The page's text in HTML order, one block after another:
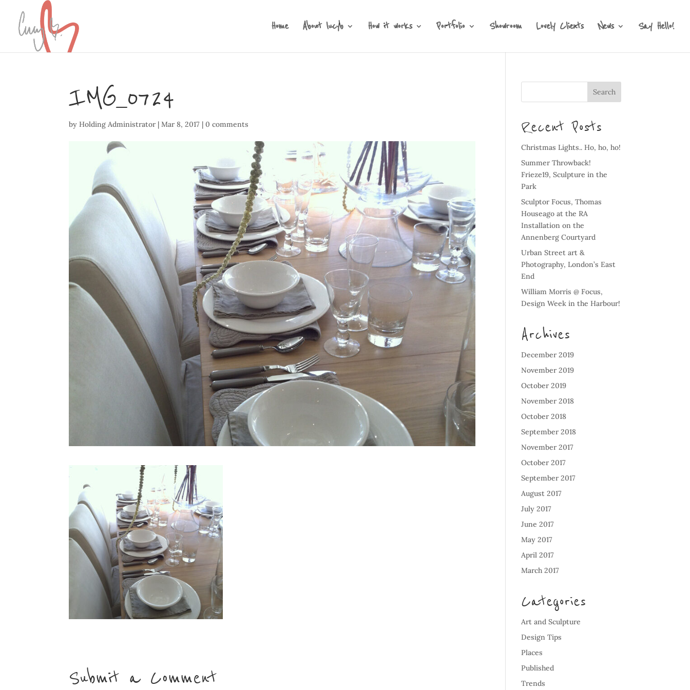
Home About lucyb How it works Portfolio Showroom Lovely Clients News Say Hello!
IMG_0724
byHolding Administrator |Mar 8, 2017 |0 comments
Submit a Comment
Recent Posts
Christmas Lights.. Ho, ho, ho!
Summer Throwback!
Frieze19, Sculpture in the
Park
Sculptor Focus, Thomas
Houseago at the RA
Installation on the
Annenberg Courtyard
Urban Street art &
Photography, London’s East
End
William Morris @ Focus,
Design Week in the Harbour!
Archives
December 2019
November 2019
October 2019
November 2018
October 2018
September 2018
November 2017
October 2017
September 2017
August 2017
July 2017
June 2017
May 2017
April 2017
March 2017
Categories
Art and Sculpture
Design Tips
Places
Published
Trends